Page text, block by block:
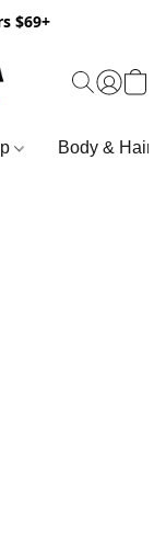
$69+
Body & Hair